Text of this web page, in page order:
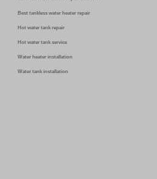
Best tankless water heater repair
Hot water tank repair
Hot water tank service
Water heater installation
Water tank installation